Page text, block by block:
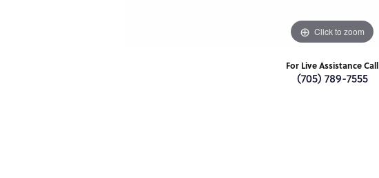
Click to zoom
For Live Assistance Call
(705) 789-7555